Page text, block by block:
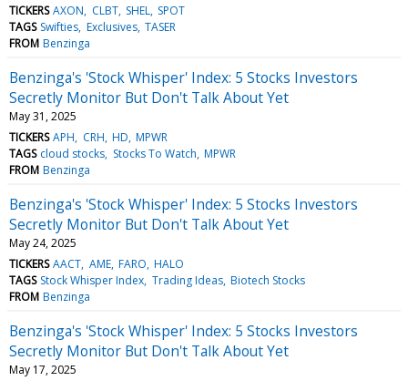
TICKERS AXON CLBT SHEL SPOT
TAGS Swifties Exclusives TASER
FROM Benzinga
Benzinga's 'Stock Whisper' Index: 5 Stocks Investors
Secretly Monitor But Don't Talk About Yet
May 31, 2025
TICKERS APH CRH HD MPWR
TAGS cloud stocks Stocks To Watch MPWR
FROM Benzinga
Benzinga's 'Stock Whisper' Index: 5 Stocks Investors
Secretly Monitor But Don't Talk About Yet
May 24, 2025
TICKERS AACT AME FARO HALO
TAGS Stock Whisper Index Trading Ideas Biotech Stocks
FROM Benzinga
Benzinga's 'Stock Whisper' Index: 5 Stocks Investors
Secretly Monitor But Don't Talk About Yet
May 17, 2025